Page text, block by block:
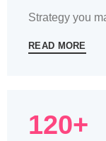
Strategy you
READ MORE
120+